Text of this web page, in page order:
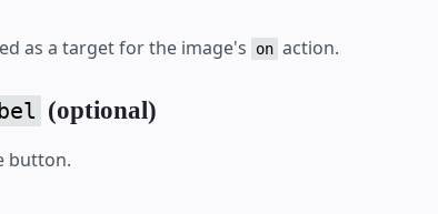
as a target for the image's on action.
(optional)
button.